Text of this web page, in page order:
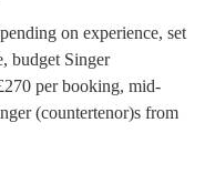
on experience, set
budget Singer
270 per booking, mid-
(countertenor)s from